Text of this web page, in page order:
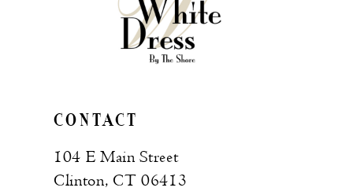
CONTACT
104 E Main Street
Clinton, CT 06413